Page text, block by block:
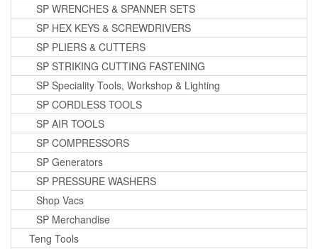
SP WRENCHES & SPANNER SETS
SP HEX KEYS & SCREWDRIVERS
SP PLIERS & CUTTERS
SP STRIKING CUTTING FASTENING
SP Speciality Tools, Workshop & Lighting
SP CORDLESS TOOLS
SP AIR TOOLS
SP COMPRESSORS
SP Generators
SP PRESSURE WASHERS
Shop Vacs
SP Merchandise
Teng Tools